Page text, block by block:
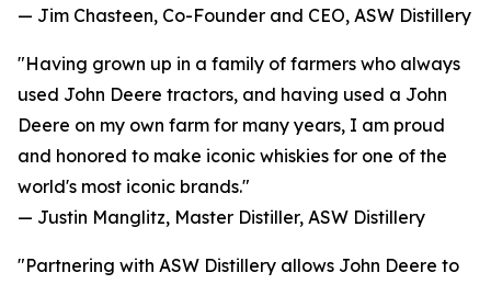
— Jim Chasteen, Co-Founder and CEO, ASW Distillery
"Having grown up in a family of farmers who always
used John Deere tractors, and having used a John
Deere on my own farm for many years, I am proud
and honored to make iconic whiskies for one of the
world's most iconic brands."
— Justin Manglitz, Master Distiller, ASW Distillery
"Partnering with ASW Distillery allows John Deere to